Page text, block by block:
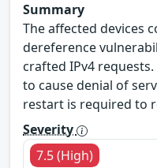
Summary
The affected devices
dereference
crafted IPv4
to cause denial of
restart is required to
Severity
7.5 (High)